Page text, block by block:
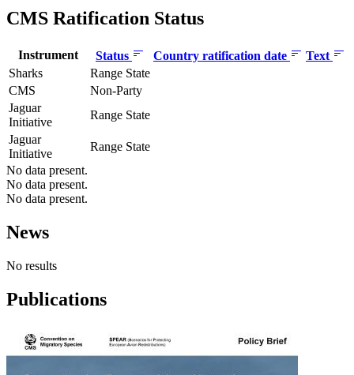
CMS Ratification Status
Instrument Status Country ratification date
Text
Sharks
Range State
CMS
Non-Party
Jaguar
Initiative
Range State
Jaguar
Initiative
Range State
No data present.
No data present.
No data present.
News
No results
Publications